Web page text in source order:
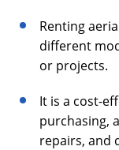
Renting
different
or projects.
It is a cost-
purchasing,
repairs, and